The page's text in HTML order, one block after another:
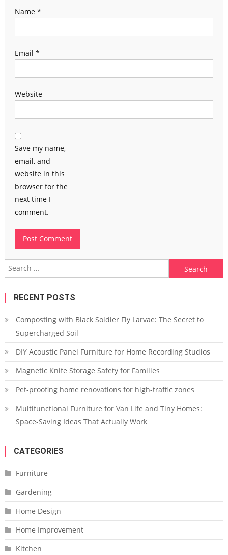
Name *
Email *
Website
Save my name,
email, and
website in this
browser for the
next time I
comment.
Search
for:
RECENT POSTS
Composting with Black Soldier Fly Larvae: The Secret to
Supercharged Soil
DIY Acoustic Panel Furniture for Home Recording Studios
Magnetic Knife Storage Safety for Families
Pet-proofing home renovations for high-traffic zones
Multifunctional Furniture for Van Life and Tiny Homes:
Space-Saving Ideas That Actually Work
CATEGORIES
Furniture
Gardening
Home Design
Home Improvement
Kitchen